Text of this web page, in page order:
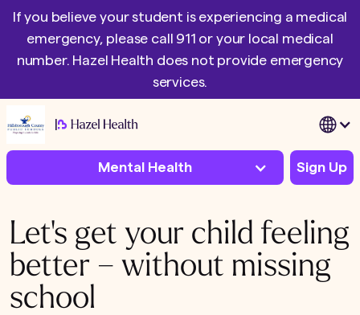
If you believe your student is experiencing a medical
emergency, please call 911 or your local medical
number. Hazel Health does not provide emergency
services.
Mental Health Sign Up
Let's get your child feeling
better – without missing
school